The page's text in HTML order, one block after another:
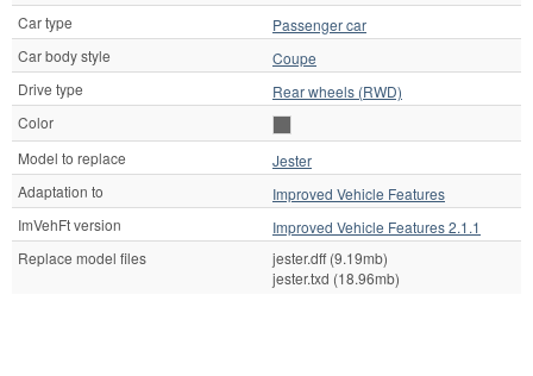
Car type
Passenger car
Car body style
Coupe
Drive type
Rear wheels (RWD)
Color
Model to replace
Jester
Adaptation to
Improved Vehicle Features
ImVehFt version
Improved Vehicle Features 2.1.1
Replace model files
jester.dff (9.19mb)
jester.txd (18.96mb)